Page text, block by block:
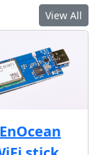
View All